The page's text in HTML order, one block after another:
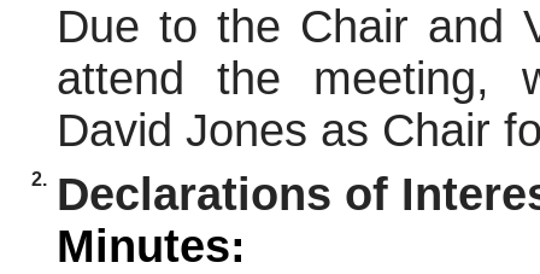
Due to the Chair and
attend the meeting,
David Jones as Chair
2.
Declarations of
Minutes: